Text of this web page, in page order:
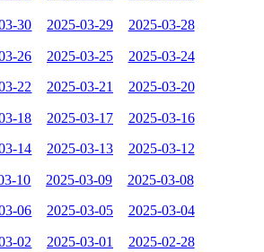
30 2025-03-29 2025-03-28
26 2025-03-25 2025-03-24
22 2025-03-21 2025-03-20
18 2025-03-17 2025-03-16
14 2025-03-13 2025-03-12
10 2025-03-09 2025-03-08
06 2025-03-05 2025-03-04
02 2025-03-01 2025-02-28